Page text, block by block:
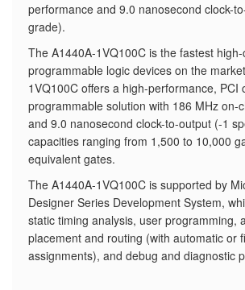
performance and 9.0 nanosecond clock-
grade).
The A1440A-1VQ100C is the fastest
programmable logic devices on the
1VQ100C offers a high-performance, PCI
programmable solution with 186 MHz on-
and 9.0 nanosecond clock-to-output (-1
capacities ranging from 1,500 to 10,000
equivalent gates.
The A1440A-1VQ100C is supported by
Designer Series Development System,
static timing analysis, user programming,
placement and routing (with automatic or
assignments), and debug and diagnostic